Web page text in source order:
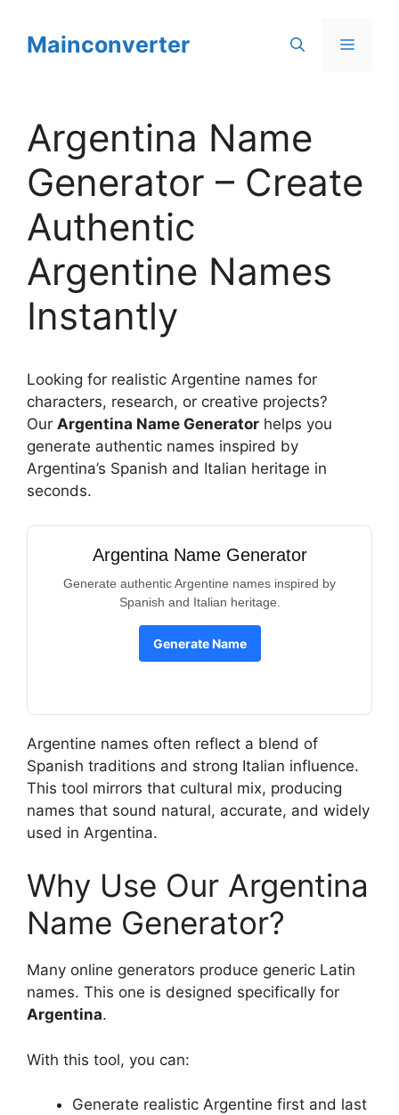
contentMainconverter Menu
Argentina Name
Generator – Create
Authentic
Argentine Names
Instantly
Looking for realistic Argentine names for
characters, research, or creative projects?
Our Argentina Name Generator helps you
generate authentic names inspired by
Argentina’s Spanish and Italian heritage in
seconds.
Argentina Name Generator
Generate authentic Argentine names inspired by
Spanish and Italian heritage.
Generate Name
Argentine names often reflect a blend of
Spanish traditions and strong Italian influence.
This tool mirrors that cultural mix, producing
names that sound natural, accurate, and widely
used in Argentina.
Why Use Our Argentina
Name Generator?
Many online generators produce generic Latin
names. This one is designed specifically for
Argentina.
With this tool, you can:
Generate realistic Argentine first and last